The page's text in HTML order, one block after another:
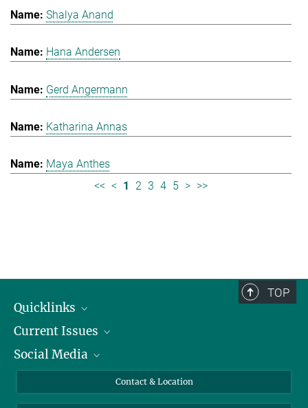
Shalya Anand
Hana Andersen
Gerd Angermann
Katharina Annas
Maya Anthes
<< < 1 2 3 4 5 > >>
TOP
Quicklinks
People
Press
Current Issues
Jobs
Social Media
X
Contact & Location